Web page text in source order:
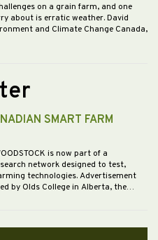
on a grain farm, and one
about is erratic weather. David
and Climate Change Canada,
SMART FARM
is now part of a
network designed to test,
technologies. Advertisement
by Olds College in Alberta, the…